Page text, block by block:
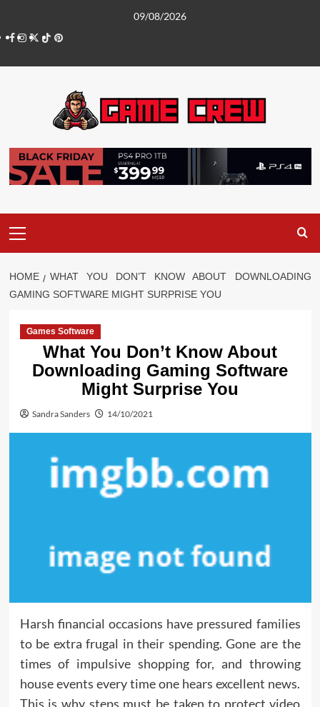
content
09/08/2026
Facebook
Instagram
Twitter
TikTokPinterest
Menu
HOME
WHAT YOU DON’T KNOW ABOUT DOWNLOADING
GAMING SOFTWARE MIGHT SURPRISE YOU
Games Software
What You Don’t Know About
Downloading Gaming Software
Might Surprise You
Sandra Sanders 14/10/2021
Harsh financial occasions have pressured families
to be extra frugal in their spending. Gone are the
times of impulsive shopping for, and throwing
house events every time one hears excellent news.
This is why steps must be taken to protect video